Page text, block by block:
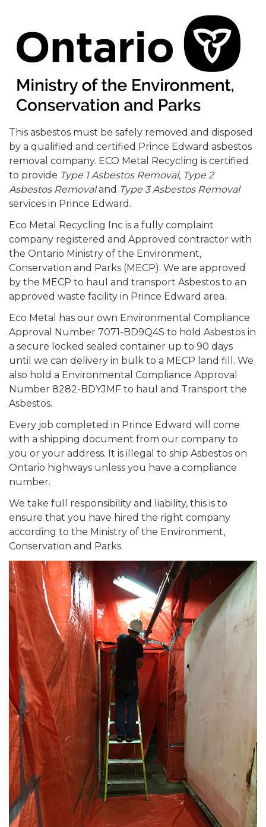
This asbestos must be safely removed and disposed
by a qualified and certified Prince Edward asbestos
removal company. ECO Metal Recycling is certified
to provide Type 1 Asbestos Removal, Type 2
Asbestos Removaland Type 3 Asbestos Removal
services in Prince Edward.
Eco Metal Recycling Inc is a fully complaint
company registered and Approved contractor with
the Ontario Ministry of the Environment,
Conservation and Parks (MECP). We are approved
by the MECP to haul and transport Asbestos to an
approved waste facility in Prince Edward area.
Eco Metal has our own Environmental Compliance
Approval Number 7071-BD9Q4S to hold Asbestos in
a secure locked sealed container up to 90 days
until we can delivery in bulk to a MECP land fill. We
also hold a Environmental Compliance Approval
Number 8282-BDYJMF to haul and Transport the
Asbestos.
Every job completed in Prince Edward will come
with a shipping document from our company to
you or your address. It is illegal to ship Asbestos on
Ontario highways unless you have a compliance
number.
We take full responsibility and liability, this is to
ensure that you have hired the right company
according to the Ministry of the Environment,
Conservation and Parks.